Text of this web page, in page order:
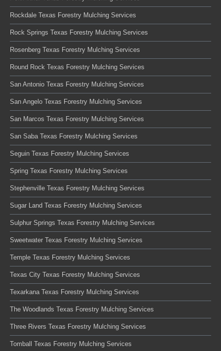
Rockdale Texas Forestry Mulching Services
Rock Springs Texas Forestry Mulching Services
Rosenberg Texas Forestry Mulching Services
Round Rock Texas Forestry Mulching Services
San Antonio Texas Forestry Mulching Services
San Angelo Texas Forestry Mulching Services
San Marcos Texas Forestry Mulching Services
San Saba Texas Forestry Mulching Services
Seguin Texas Forestry Mulching Services
Spring Texas Forestry Mulching Services
Stephenville Texas Forestry Mulching Services
Sugar Land Texas Forestry Mulching Services
Sulphur Springs Texas Forestry Mulching Services
Sweetwater Texas Forestry Mulching Services
Temple Texas Forestry Mulching Services
Texas City Texas Forestry Mulching Services
Texarkana Texas Forestry Mulching Services
The Woodlands Texas Forestry Mulching Services
Three Rivers Texas Forestry Mulching Services
Tomball Texas Forestry Mulching Services